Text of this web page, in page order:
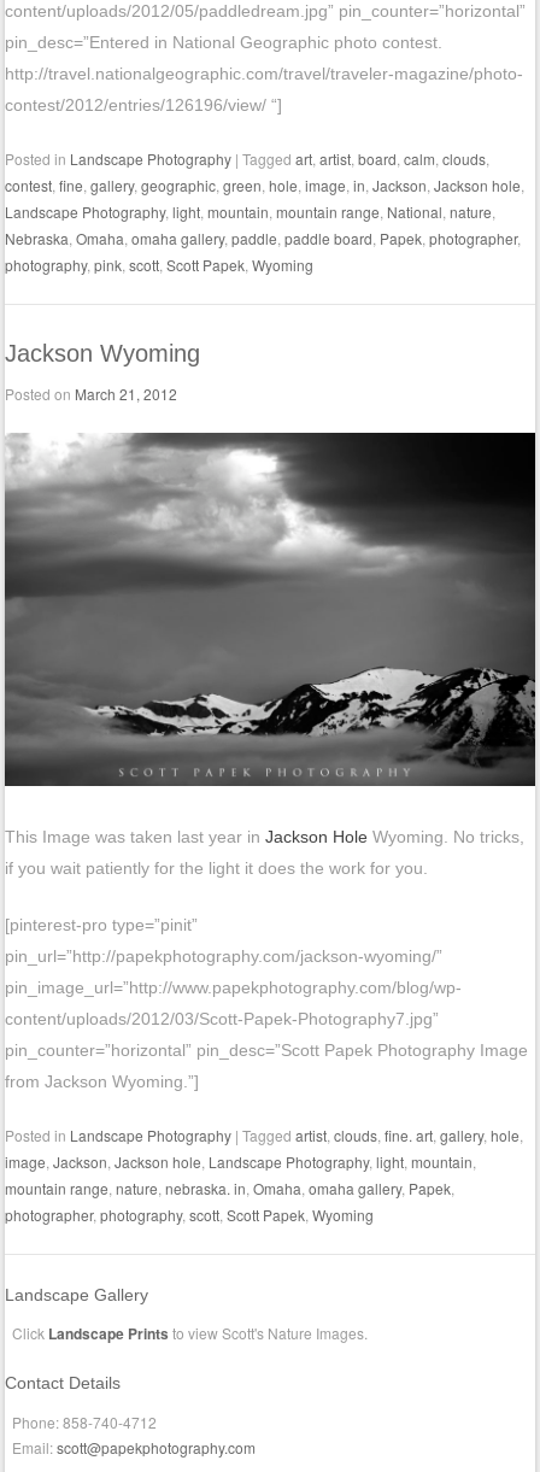
content/uploads/2012/05/paddledream.jpg” pin_counter=”horizontal”
pin_desc=”Entered in National Geographic photo contest.
http://travel.nationalgeographic.com/travel/traveler-magazine/photo-
contest/2012/entries/126196/view/ “]
Posted in Landscape Photography |Taggedart ,artist ,board ,calm ,clouds
contest ,fine ,gallery,geographic ,green ,hole ,image ,in ,Jackson ,Jackson hole
Landscape Photography,light ,mountain ,mountain range National ,nature
Nebraska ,Omaha ,omaha gallery,paddle ,paddle board Papek ,photographer,
photography,pink ,scott ,Scott Papek ,Wyoming
Jackson Wyoming
Posted on March 21, 2012
This Image was taken last year inJackson HoleWyoming. No tricks,
if you wait patiently for the light it does the work for you.
[pinterest-pro type=”pinit”
pin_url=”http://papekphotography.com/jackson-wyoming/”
pin_image_url=”http://www.papekphotography.com/blog/wp-
content/uploads/2012/03/Scott-Papek-Photography7.jpg”
pin_counter=”horizontal” pin_desc=”Scott Papek Photography Image
from Jackson Wyoming.”]
Posted in Landscape Photography |Taggedartist ,clouds ,fine. art ,gallery,hole
image ,Jackson ,Jackson hole Landscape Photography,light ,mountain
mountain range ,nature ,nebraska. in ,Omaha ,omaha gallery, Papek
photographer,photography,scott ,Scott Papek ,Wyoming
Landscape Gallery
Click Landscape Prints to view Scott's Nature Images.
Contact Details
Phone: 858-740-4712
Email:scott@papekphotography.com